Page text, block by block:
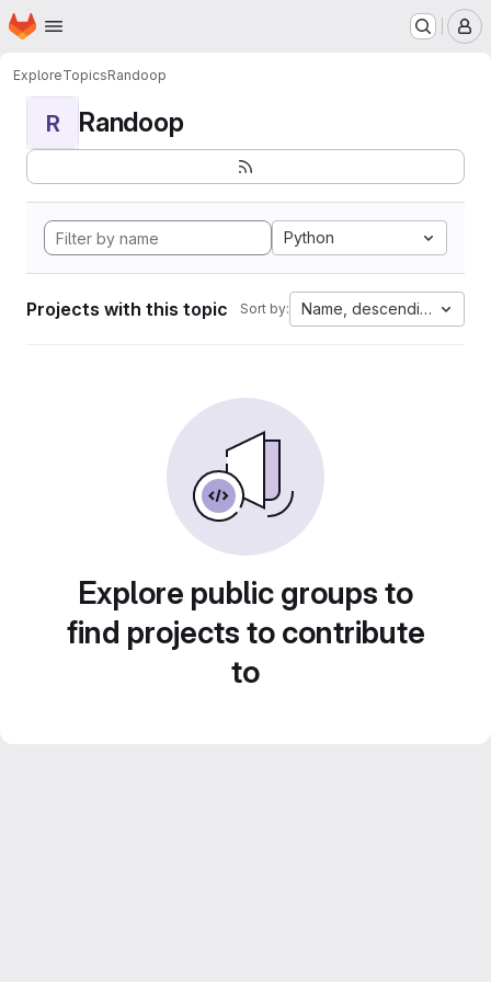
Skip to main content
Homepage
ExploreTopicsRandoop
R Randoop
Python
Projects with this topic Sort by: Name, descending
Explore public groups to
find projects to contribute
to